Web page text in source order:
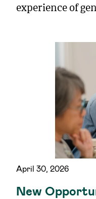
experience of
April 30, 2026
New